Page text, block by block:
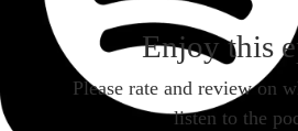
Enjoy this
Please rate and review on
listen to the